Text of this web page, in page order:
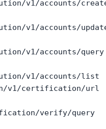
v1/accounts/
v1/accounts/
v1/accounts/query
v1/accounts/list
v1/certification/url
verify/query